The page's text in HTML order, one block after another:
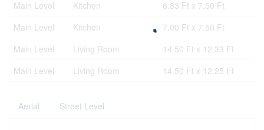
Main Level
Kitchen
6.83 Ft x 7.50 Ft
Main Level
Kitchen
7.00 Ft x 7.50 Ft
Main Level
Living Room
14.50 Ft x 12.33 Ft
Main Level
Living Room 14.50 Ft x 12.25 Ft
Aerial Street Level